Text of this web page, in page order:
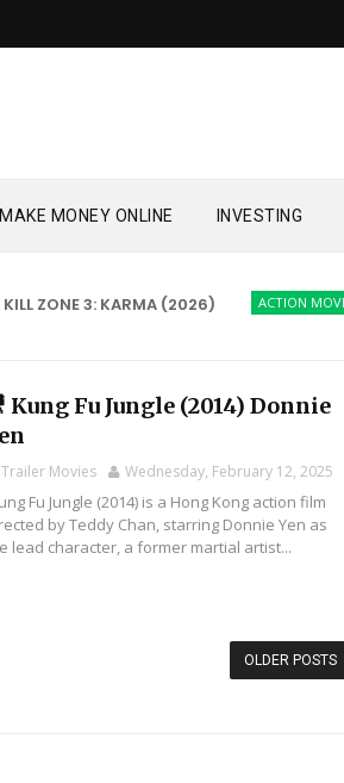
MAKE MONEY ONLINE INVESTING
3: KARMA (2026) ACTION MOVIES
Kung Fu Jungle (2014) Donnie
Trailer Movies Wednesday, February 12, 2025
Fu Jungle (2014) is a Hong Kong action film
by Teddy Chan, starring Donnie Yen as
lead character, a former martial artist...
OLDER POSTS